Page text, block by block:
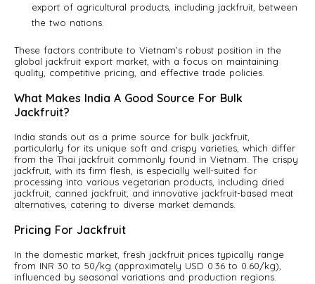
export of agricultural products, including jackfruit, between
the two nations.
These factors contribute to Vietnam’s robust position in the
global jackfruit export market, with a focus on maintaining
quality, competitive pricing, and effective trade policies.
What Makes India A Good Source For Bulk
Jackfruit?
India stands out as a prime source for bulk jackfruit,
particularly for its unique soft and crispy varieties, which differ
from the Thai jackfruit commonly found in Vietnam. The crispy
jackfruit, with its firm flesh, is especially well-suited for
processing into various vegetarian products, including dried
jackfruit, canned jackfruit, and innovative jackfruit-based meat
alternatives, catering to diverse market demands.
Pricing For Jackfruit
In the domestic market, fresh jackfruit prices typically range
from INR 30 to 50/kg (approximately USD 0.36 to 0.60/kg),
influenced by seasonal variations and production regions.